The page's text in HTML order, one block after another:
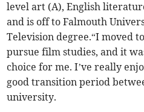
level art (A), English
and is off to Falmouth
Television degree.“I moved
pursue film studies, and it
choice for me. I’ve really
good transition period
university.